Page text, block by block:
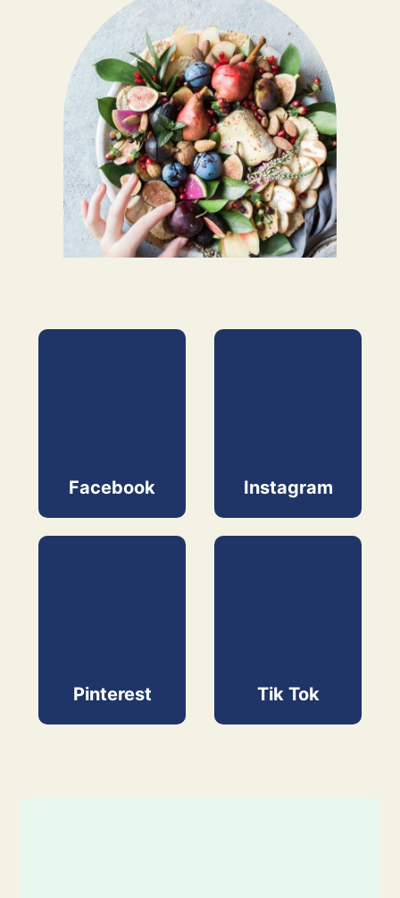
Facebook Instagram
Pinterest Tik Tok